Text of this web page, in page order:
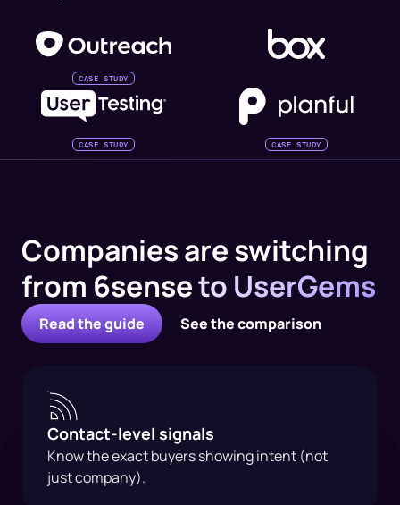
CASE STUDY
CASE STUDY CASE STUDY
Companies are switching
from 6senseto UserGems
Read the guide See the comparison
Contact-level signals
Know the exact buyers showing intent (not
just company).